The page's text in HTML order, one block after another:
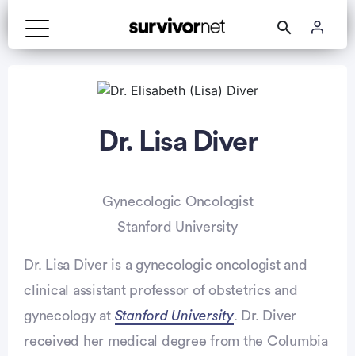
Dr. Lisa Diver
Gynecologic Oncologist
Stanford University
Dr. Lisa Diver is a gynecologic oncologist and
clinical assistant professor of obstetrics and
gynecology at Stanford University. Dr. Diver
received her medical degree from the Columbia